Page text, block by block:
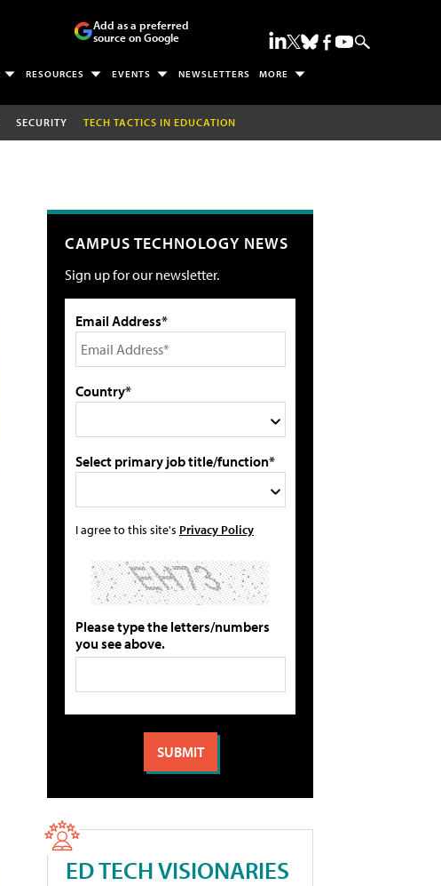
Add as a preferred
source on Google
RESOURCES EVENTS NEWSLETTERS MORE
SECURITY TECH TACTICS IN EDUCATION
CAMPUS TECHNOLOGY NEWS
Sign up for our newsletter.
Email Address*
Country*
Select primary job title/function*
I agree to this site's Privacy Policy
Please type the letters/numbers
you see above.
ED TECH VISIONARIES